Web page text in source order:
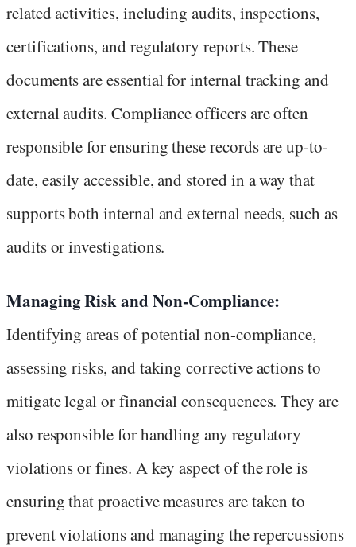
related activities, including audits, inspections,
certifications, and regulatory reports. These
documents are essential for internal tracking and
external audits. Compliance officers are often
responsible for ensuring these records are up-to-
date, easily accessible, and stored in a way that
supports both internal and external needs, such as
audits or investigations.
Managing Risk and Non-Compliance:
Identifying areas of potential non-compliance,
assessing risks, and taking corrective actions to
mitigate legal or financial consequences. They are
also responsible for handling any regulatory
violations or fines. A key aspect of the role is
ensuring that proactive measures are taken to
prevent violations and managing the repercussions